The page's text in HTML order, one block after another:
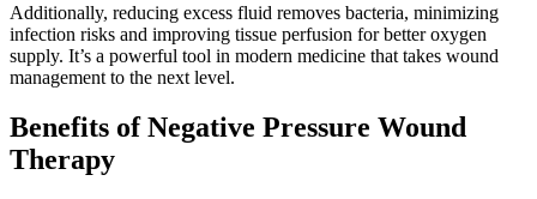
Additionally, reducing excess fluid removes bacteria, minimizing
infection risks and improving tissue perfusion for better oxygen
supply. It’s a powerful tool in modern medicine that takes wound
management to the next level.
Benefits of Negative Pressure Wound
Therapy